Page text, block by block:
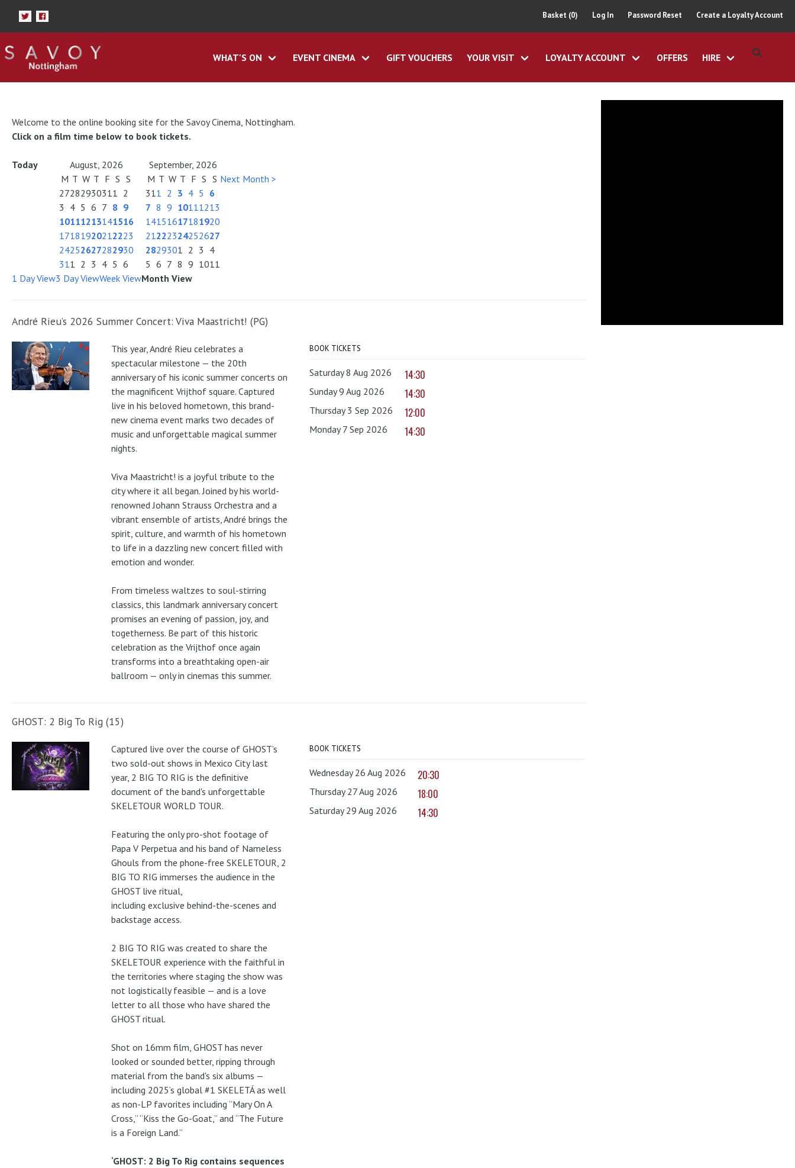
Basket (0) Log In Password Reset Create a Loyalty Account
WHAT'S ON EVENT CINEMA GIFT VOUCHERS YOUR VISIT LOYALTY ACCOUNT OFFERS HIRE
Welcome to the online booking site for the Savoy Cinema, Nottingham.
Click on a film time below to book tickets.
Today August, 2026
September, 2026
M T W T F S S
27282930311 2
3 4 5 6 7 8 9
10111213141516
17181920212223
24252627282930
311 2 3 4 5 6
M T W T F S S
311 2 3 4 5 6
7 8 9 10111213
14151617181920
21222324252627
2829301 2 3 4
5 6 7 8 9 1011
Next Month >
1 Day View3 Day ViewWeek ViewMonth View
André Rieu’s 2026 Summer Concert: Viva Maastricht! (PG)
This year, André Rieu celebrates a
spectacular milestone — the 20th
anniversary of his iconic summer concerts on
the magnificent Vrijthof square. Captured
live in his beloved hometown, this brand-
new cinema event marks two decades of
music and unforgettable magical summer
nights.
Viva Maastricht! is a joyful tribute to the
city where it all began. Joined by his world-
renowned Johann Strauss Orchestra and a
vibrant ensemble of artists, André brings the
spirit, culture, and warmth of his hometown
to life in a dazzling new concert filled with
emotion and wonder.
From timeless waltzes to soul-stirring
classics, this landmark anniversary concert
promises an evening of passion, joy, and
togetherness. Be part of this historic
celebration as the Vrijthof once again
transforms into a breathtaking open-air
ballroom — only in cinemas this summer.
BOOK TICKETS
Saturday 8 Aug 2026 14:30
Sunday 9 Aug 2026 14:30
Thursday 3 Sep 2026 12:00
Monday 7 Sep 2026 14:30
GHOST: 2 Big To Rig (15)
Captured live over the course of GHOST’s
two sold-out shows in Mexico City last
year, 2 BIG TO RIG is the definitive
document of the band's unforgettable
SKELETOUR WORLD TOUR.
Featuring the only pro-shot footage of
Papa V Perpetua and his band of Nameless
Ghouls from the phone-free SKELETOUR, 2
BIG TO RIG immerses the audience in the
GHOST live ritual,
including exclusive behind-the-scenes and
backstage access.
2 BIG TO RIG was created to share the
SKELETOUR experience with the faithful in
the territories where staging the show was
not logistically feasible — and is a love
letter to all those who have shared the
GHOST ritual.
Shot on 16mm film, GHOST has never
looked or sounded better, ripping through
material from the band's six albums —
including 2025’s global #1 SKELETÁ as well
as non-LP favorites including “Mary On A
Cross,” “Kiss the Go-Goat,” and “The Future
is a Foreign Land.”
‘GHOST: 2 Big To Rig contains sequences
BOOK TICKETS
Wednesday 26 Aug 2026 20:30
Thursday 27 Aug 2026 18:00
Saturday 29 Aug 2026 14:30